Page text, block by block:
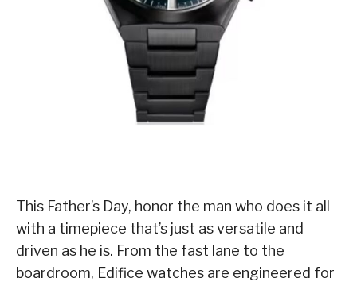
This Father’s Day, honor the man who does it all
with a timepiece that’s just as versatile and
driven as he is. From the fast lane to the
boardroom, Edifice watches are engineered for